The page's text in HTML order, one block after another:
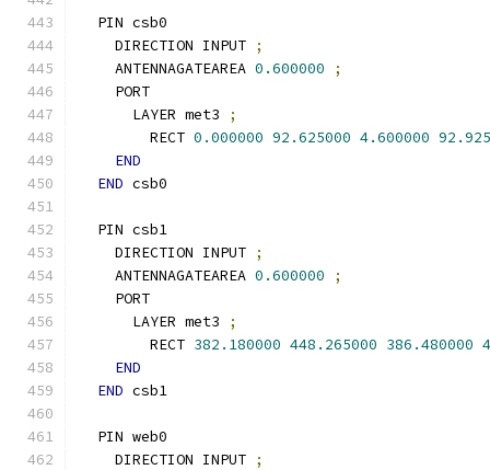
  PIN csb0
    DIRECTION INPUT
;
    ANTENNAGATEAREA
0.600000
;
    PORT
      LAYER met3
;
        RECT
0.000000 92.625000 4.600000
END
END csb0
  PIN csb1
    DIRECTION INPUT
;
    ANTENNAGATEAREA
0.600000
;
    PORT
      LAYER met3
;
        RECT
382.180000 448.265000 386.480000
END
END csb1
  PIN web0
    DIRECTION INPUT
;